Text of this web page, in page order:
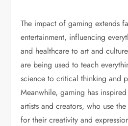
The impact of gaming extends
entertainment, influencing
and healthcare to art and
are being used to teach
science to critical thinking and
Meanwhile, gaming has
artists and creators, who use
for their creativity and